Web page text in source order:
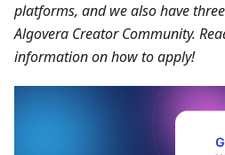
platforms, and we also have
Algovera Creator Community.
information on how to apply!